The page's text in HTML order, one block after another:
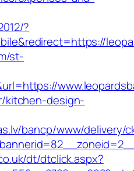
?
st-
kitchen-design-
bancp/www/delivery/
dt/dtclick.aspx?